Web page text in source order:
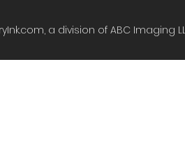
a division of ABC Imaging